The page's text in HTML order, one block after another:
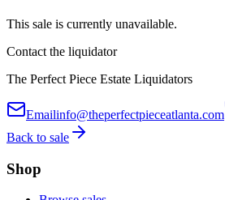
This sale is currently unavailable.
Contact the liquidator
The Perfect Piece Estate Liquidators
Emailinfo@theperfectpieceatlanta.com
Back to sale
Shop